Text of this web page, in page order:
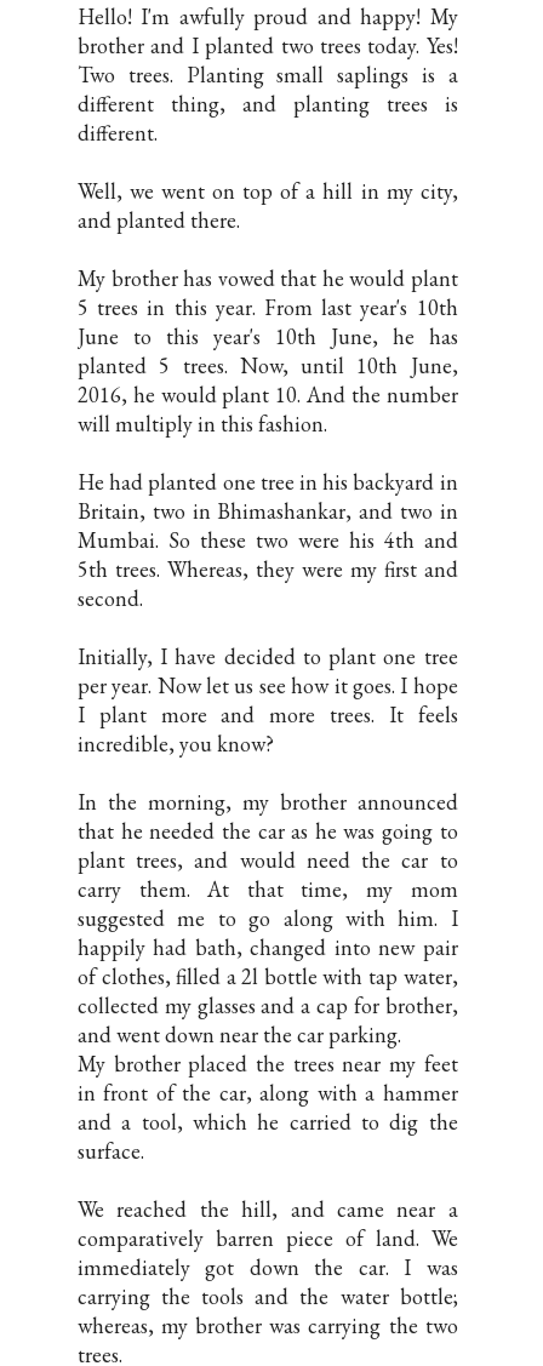
Hello! I'm awfully proud and happy! My
brother and I planted two trees today. Yes!
Two trees. Planting small saplings is a
different thing, and planting trees is
different.
Well, we went on top of a hill in my city,
and planted there.
My brother has vowed that he would plant
5 trees in this year. From last year's 10th
June to this year's 10th June, he has
planted 5 trees. Now, until 10th June,
2016, he would plant 10. And the number
will multiply in this fashion.
He had planted one tree in his backyard in
Britain, two in Bhimashankar, and two in
Mumbai. So these two were his 4th and
5th trees. Whereas, they were my first and
second.
Initially, I have decided to plant one tree
per year. Now let us see how it goes. I hope
I plant more and more trees. It feels
incredible, you know?
In the morning, my brother announced
that he needed the car as he was going to
plant trees, and would need the car to
carry them. At that time, my mom
suggested me to go along with him. I
happily had bath, changed into new pair
of clothes, filled a 2l bottle with tap water,
collected my glasses and a cap for brother,
and went down near the car parking.
My brother placed the trees near my feet
in front of the car, along with a hammer
and a tool, which he carried to dig the
surface.
We reached the hill, and came near a
comparatively barren piece of land. We
immediately got down the car. I was
carrying the tools and the water bottle;
whereas, my brother was carrying the two
trees.